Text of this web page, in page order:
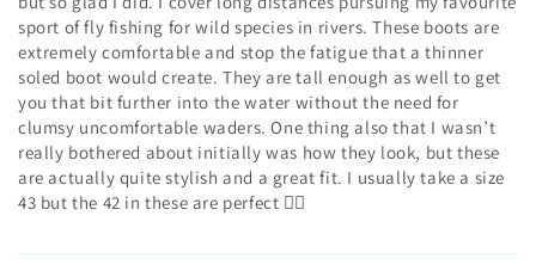
sport of fly fishing for wild species in rivers. These boots are
extremely comfortable and stop the fatigue that a thinner
soled boot would create. They are tall enough as well to get
you that bit further into the water without the need for
clumsy uncomfortable waders. One thing also that I wasn’t
really bothered about initially was how they look, but these
are actually quite stylish and a great fit. I usually take a size
43 but the 42 in these are perfect 👍🏻